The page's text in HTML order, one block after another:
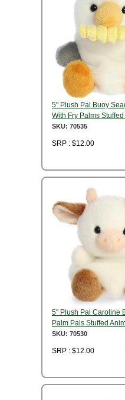
5" Plush Pal Buoy
With Fry Palms Stuffed
SKU: 70535
SRP : $12.00
5" Plush Pal Caroline
Palm Pals Stuffed
SKU: 70530
SRP : $12.00